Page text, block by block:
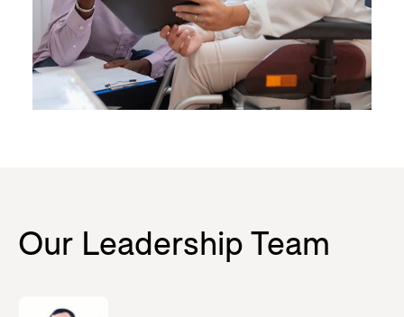
Our Leadership Team